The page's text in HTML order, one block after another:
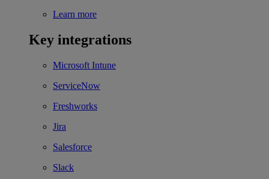
Learn more
Key integrations
Microsoft Intune
ServiceNow
Freshworks
Jira
Salesforce
Slack